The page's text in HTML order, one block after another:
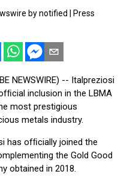
by notified
Press
NEWSWIRE) -- Italpreziosi
inclusion in the LBMA
most prestigious
metals industry.
has ofﬁcially joined the
the Gold Good
obtained in 2018.